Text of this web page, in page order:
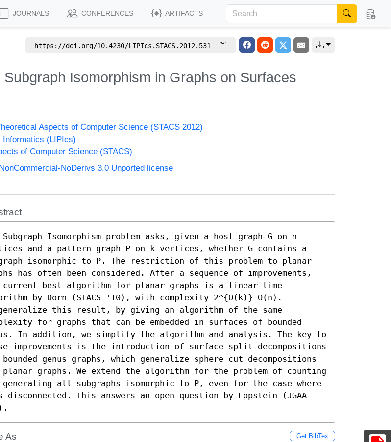
JOURNALS CONFERENCES ARTIFACTS
https://doi.org/10.4230/LIPIcs.STACS.2012.531
Isomorphism in Graphs on Surfaces
Aspects of Computer Science (STACS 2012)
Informatics (LIPIcs)
of Computer Science (STACS)
NoDerivs 3.0 Unported license
Subgraph Isomorphism problem asks, given a host graph G on n
and a pattern graph P on k vertices, whether G contains a
isomorphic to P. The restriction of this problem to planar
has often been considered. After a sequence of improvements,
current best algorithm for planar graphs is a linear time
by Dorn (STACS '10), with complexity 2^{O(k)} O(n).
generalize this result, by giving an algorithm of the same
for graphs that can be embedded in surfaces of bounded
In addition, we simplify the algorithm and analysis. The key to
improvements is the introduction of surface split decompositions
genus graphs, which generalize sphere cut decompositions
graphs. We extend the algorithm for the problem of counting
generating all subgraphs isomorphic to P, even for the case where
disconnected. This answers an open question by Eppstein (JGAA
As Get BibTex